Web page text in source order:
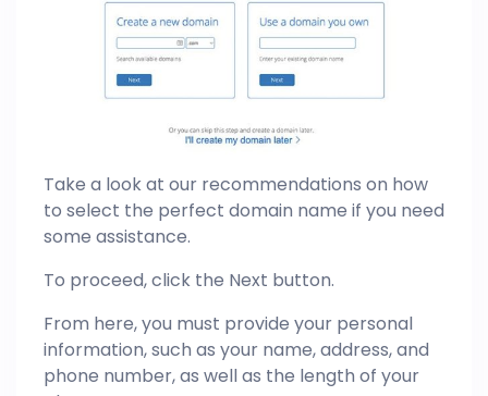
Take a look at our recommendations on how
to select the perfect domain name if you need
some assistance.
To proceed, click the Next button.
From here, you must provide your personal
information, such as your name, address, and
phone number, as well as the length of your